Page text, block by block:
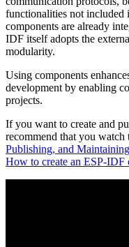
functionalities not included
components are already
IDF itself adopts the
modularity.
Using components
development by enabling
projects.
If you want to create and
recommend that you watch
Publishing, and
How to create an ESP-IDF